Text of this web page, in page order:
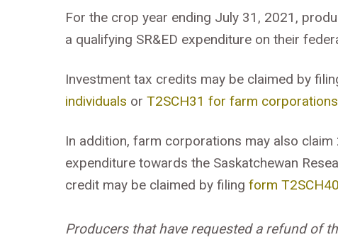
For the crop year ending July 31, 2021,
a qualifying SR&ED expenditure on their
Investment tax credits may be claimed by
individuals or T2SCH31 for farm corporations
In addition, farm corporations may also
expenditure towards the Saskatchewan
credit may be claimed by filing form
Producers that have requested a refund of